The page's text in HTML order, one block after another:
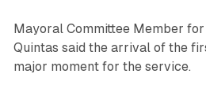
Mayoral Committee Member
Quintas said the arrival of the
major moment for the service.